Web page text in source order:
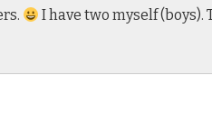
I have two myself